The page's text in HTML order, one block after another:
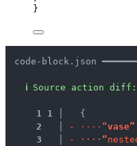
}
code-block.json
ℹ Source action diff:
1 1
  {
2
- · · · · “vase”
3
- · · · · “neste